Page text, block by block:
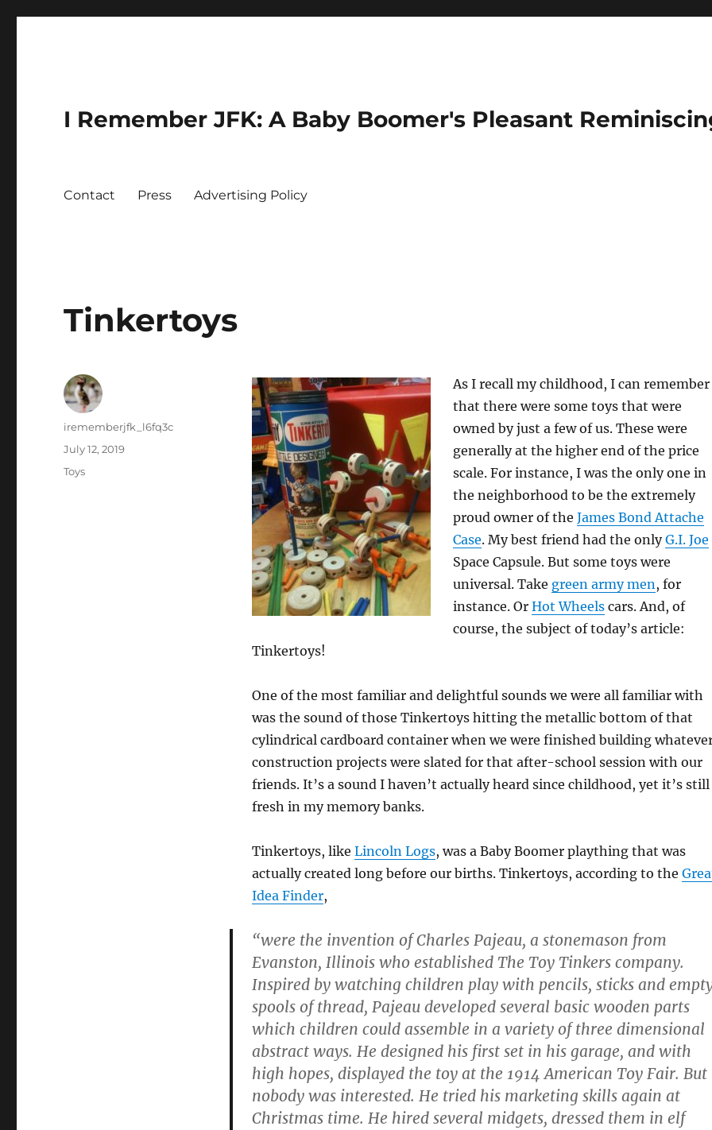
I Remember JFK: A Baby Boomer's Pleasant
Contact Press Advertising Policy
Tinkertoys
As I recall my childhood, I can remember
that there were some toys that were
owned by just a few of us. These were
generally at the higher end of the price
scale. For instance, I was the only one in
the neighborhood to be the extremely
proud owner of the James Bond Attache
Case. My best friend had the onlyG.I. Joe
Space Capsule. But some toys were
universal. Take green army men, for
instance. Or Hot Wheelscars. And, of
course, the subject of today’s article:
Tinkertoys!
One of the most familiar and delightful sounds we were all familiar with
was the sound of those Tinkertoys hitting the metallic bottom of that
cylindrical cardboard container when we were finished building
construction projects were slated for that after-school session with our
friends. It’s a sound I haven’t actually heard since childhood, yet it’s still
fresh in my memory banks.
Tinkertoys, like Lincoln Logs, was a Baby Boomer plaything that was
actually created long before our births. Tinkertoys, according to the
Idea Finder,
“were the invention of Charles Pajeau, a stonemason from
Evanston, Illinois who established The Toy Tinkers company.
Inspired by watching children play with pencils, sticks and
spools of thread, Pajeau developed several basic wooden parts
which children could assemble in a variety of three dimensional
abstract ways. He designed his first set in his garage, and with
high hopes, displayed the toy at the 1914 American Toy Fair. But
nobody was interested. He tried his marketing skills again at
Christmas time. He hired several midgets, dressed them in elf
Author
irememberjfk_l6fq3c
Posted
July 12, 2019
Categories
Toys